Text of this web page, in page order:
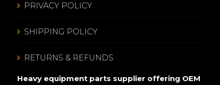
PRIVACY POLICY
SHIPPING POLICY
RETURNS & REFUNDS
Heavy equipment parts supplier offering OEM